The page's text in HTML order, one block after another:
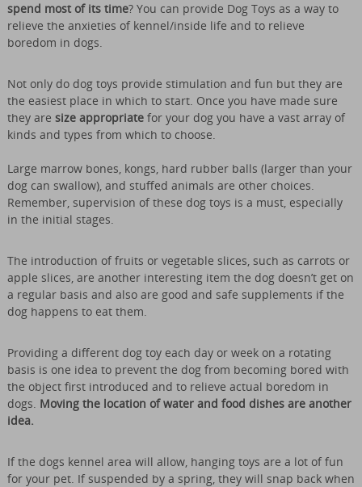
spend most of its time? You can provide Dog Toys as a way to
relieve the anxieties of kennel/inside life and to relieve
boredom in dogs.
Not only do dog toys provide stimulation and fun but they are
the easiest place in which to start. Once you have made sure
they are size appropriatefor your dog you have a vast array of
kinds and types from which to choose.
Large marrow bones, kongs, hard rubber balls (larger than your
dog can swallow), and stuffed animals are other choices.
Remember, supervision of these dog toys is a must, especially
in the initial stages.
The introduction of fruits or vegetable slices, such as carrots or
apple slices, are another interesting item the dog doesn’t get on
a regular basis and also are good and safe supplements if the
dog happens to eat them.
Providing a different dog toy each day or week on a rotating
basis is one idea to prevent the dog from becoming bored with
the object first introduced and to relieve actual boredom in
dogs. Moving the location of water and food dishes are another
idea.
If the dogs kennel area will allow, hanging toys are a lot of fun
for your pet. If suspended by a spring, they will snap back when